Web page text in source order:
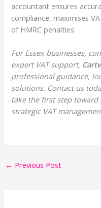
accountant ensures
compliance, maximises
of HMRC penalties.
For Essex businesses,
expert VAT support,
professional guidance,
solutions. Contact us
take the first step
strategic VAT
← Previous Post